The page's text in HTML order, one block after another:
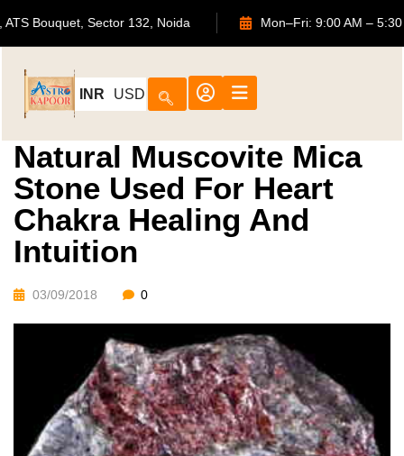
702, ATS Bouquet, Sector 132, Noida Mon–Fri: 9:00 AM
INR USD
Natural Muscovite Mica
Stone Used For Heart
Chakra Healing And
Intuition
03/09/2018 0